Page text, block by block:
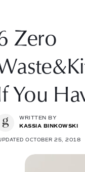
Zero
You
WRITTEN BY
KASSIA BINKOWSKI
OCTOBER 25, 2018